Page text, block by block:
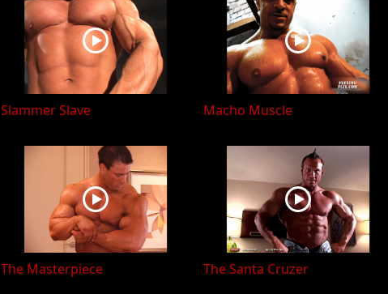
Slammer Slave Macho Muscle
The Masterpiece The Santa Cruzer